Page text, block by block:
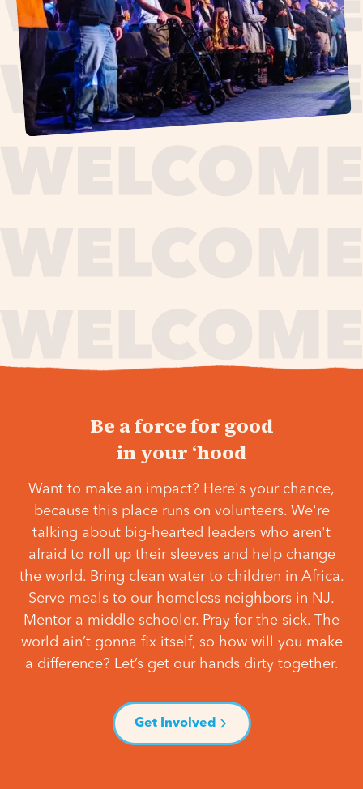
Be a force for good
in your ‘hood
Want to make an impact? Here's your chance,
because this place runs on volunteers. We're
talking about big-hearted leaders who aren't
afraid to roll up their sleeves and help change
the world. Bring clean water to children in Africa.
Serve meals to our homeless neighbors in NJ.
Mentor a middle schooler. Pray for the sick. The
world ain’t gonna fix itself, so how will you make
a difference? Let’s get our hands dirty together.
Get Involved